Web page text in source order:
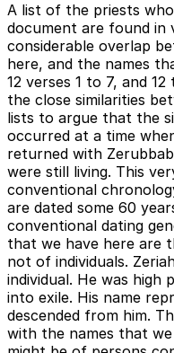
A list of the priests
document are found in
considerable overlap
here, and the names
12 verses 1 to 7, and
the close similarities
lists to argue that the
occurred at a time
returned with
were still living. This
conventional
are dated some 60
conventional dating
that we have here are
not of individuals.
individual. He was high
into exile. His name
descended from him.
with the names that